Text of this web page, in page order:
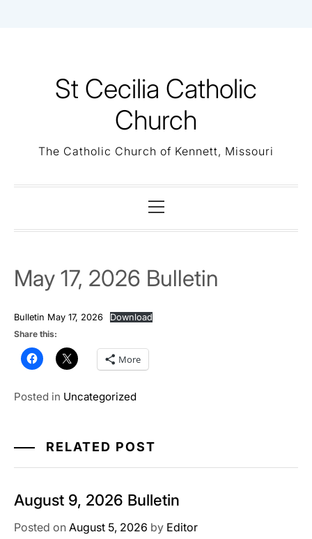
St Cecilia Catholic
Church
The Catholic Church of Kennett, Missouri
Menu
May 17, 2026 Bulletin
Bulletin May 17, 2026
Download
Share this:
More
Posted in Uncategorized
RELATED POST
August 9, 2026 Bulletin
Posted on August 5, 2026 by Editor